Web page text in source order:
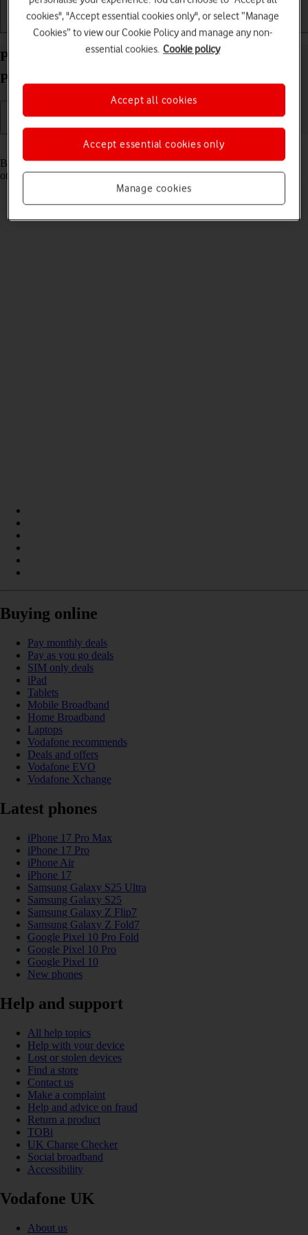
Getting started Basic use
Pair a Bluetooth device with your Google Pixel 10
Pro Fold Android 16
Read help info
Bluetooth is a wireless connection which can be used to connect to
other devices, such as a wireless headset or keypad.
Buying online
Pay monthly deals
Pay as you go deals
SIM only deals
iPad
Tablets
Mobile Broadband
Home Broadband
Laptops
Vodafone recommends
Deals and offers
Vodafone EVO
Vodafone Xchange
Latest phones
iPhone 17 Pro Max
iPhone 17 Pro
iPhone Air
iPhone 17
Samsung Galaxy S25 Ultra
Samsung Galaxy S25
Samsung Galaxy Z Flip7
Samsung Galaxy Z Fold7
Google Pixel 10 Pro Fold
Google Pixel 10 Pro
Google Pixel 10
New phones
Help and support
All help topics
Help with your device
Lost or stolen devices
Find a store
Contact us
Make a complaint
Help and advice on fraud
Return a product
TOBi
UK Charge Checker
Social broadband
Accessibility
Vodafone UK
About us
cookies", "Accept essential cookies only", or select “Manage
Cookies” to view our Cookie Policy and manage any non-
essential cookies. Cookie policy
Manage cookies
Accept essential cookies only
Accept all cookies